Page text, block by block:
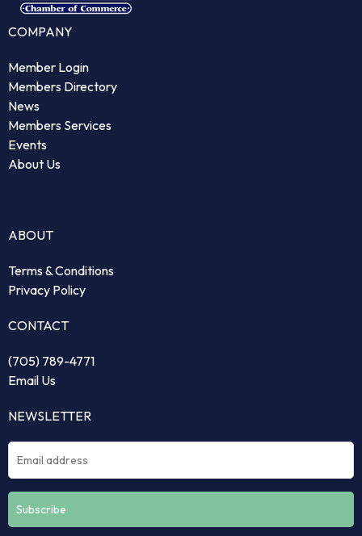
COMPANY
Member Login
Members Directory
News
Members Services
Events
About Us
ABOUT
Terms & Conditions
Privacy Policy
CONTACT
(705) 789-4771
Email Us
NEWSLETTER